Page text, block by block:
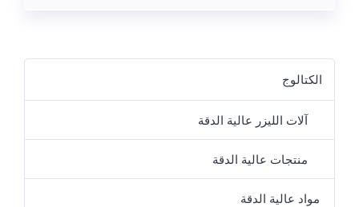
الكتالوج
آلات الليزر عالية الدقة
منتجات عالية الدقة
مواد عالية الدقة